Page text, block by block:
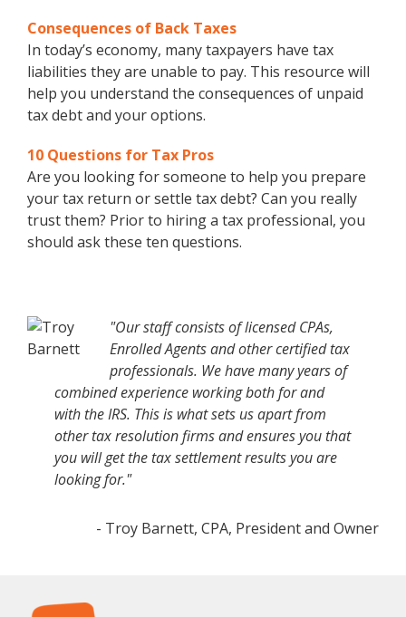
Consequences of Back Taxes
In today’s economy, many taxpayers have tax
liabilities they are unable to pay. This resource will
help you understand the consequences of unpaid
tax debt and your options.
10 Questions for Tax Pros
Are you looking for someone to help you prepare
your tax return or settle tax debt? Can you really
trust them? Prior to hiring a tax professional, you
should ask these ten questions.
"Our staff consists of licensed CPAs,
Enrolled Agents and other certified tax
professionals. We have many years of
combined experience working both for and
with the IRS. This is what sets us apart from
other tax resolution firms and ensures you that
you will get the tax settlement results you are
looking for."
- Troy Barnett, CPA, President and Owner